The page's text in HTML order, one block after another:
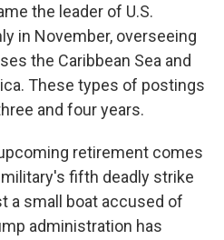
the leader of U.S.
in November, overseeing
the Caribbean Sea and
These types of postings
and four years.
retirement comes
fifth deadly strike
a small boat accused of
administration has